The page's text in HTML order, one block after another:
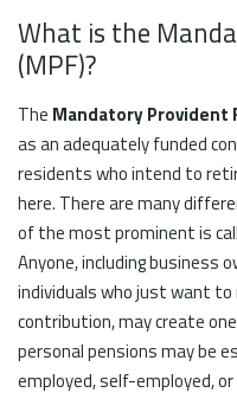
What is the
(MPF)?
The Mandatory Provident
as an adequately funded
residents who intend to
here. There are many
of the most prominent is
Anyone, including business
individuals who just want to
contribution, may create
personal pensions may be
employed, self-employed,